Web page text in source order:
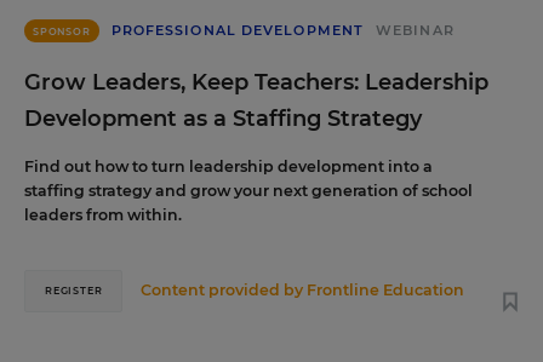
SPONSOR PROFESSIONAL DEVELOPMENT WEBINAR
Grow Leaders, Keep Teachers: Leadership
Development as a Staffing Strategy
Find out how to turn leadership development into a
staffing strategy and grow your next generation of school
leaders from within.
Content provided by Frontline Education
REGISTER